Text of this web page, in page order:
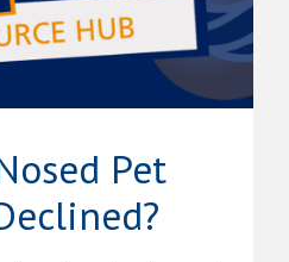
Pet